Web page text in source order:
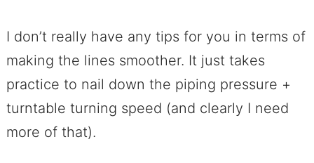
I don’t really have any tips for you in terms of
making the lines smoother. It just takes
practice to nail down the piping pressure +
turntable turning speed (and clearly I need
more of that).